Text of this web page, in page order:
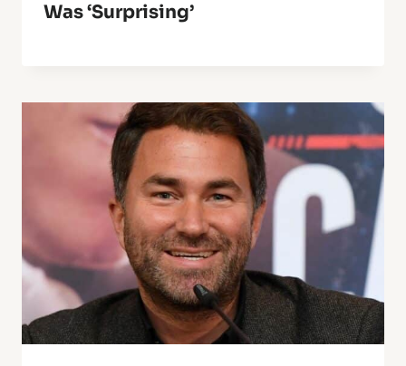
Was ‘Surprising’